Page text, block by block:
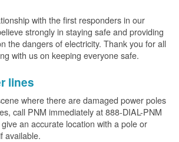
with the first responders in our
strongly in staying safe and providing
the dangers of electricity. Thank you for all
with us on keeping everyone safe.
lines
where there are damaged power poles
call PNM immediately at 888-DIAL-PNM
an accurate location with a pole or
available.